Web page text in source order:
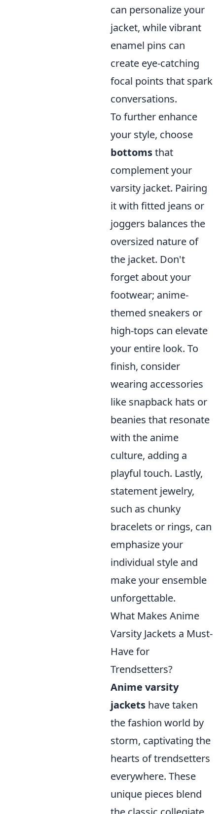
can personalize your
jacket, while vibrant
enamel pins can
create eye-catching
focal points that spark
conversations.
To further enhance
your style, choose
bottomsthat
complement your
varsity jacket. Pairing
it with fitted jeans or
joggers balances the
oversized nature of
the jacket. Don't
forget about your
footwear; anime-
themed sneakers or
high-tops can elevate
your entire look. To
finish, consider
wearing accessories
like snapback hats or
beanies that resonate
with the anime
culture, adding a
playful touch. Lastly,
statement jewelry,
such as chunky
bracelets or rings, can
emphasize your
individual style and
make your ensemble
unforgettable.
What Makes Anime
Varsity Jackets a Must-
Have for
Trendsetters?
Anime varsity
jackets have taken
the fashion world by
storm, captivating the
hearts of trendsetters
everywhere. These
unique pieces blend